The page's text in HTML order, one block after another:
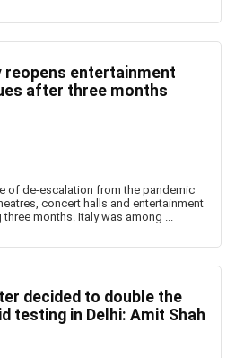
reopens entertainment
after three months
of de-escalation from the pandemic
concert halls and entertainment
months. Italy was among ...
decided to double the
testing in Delhi: Amit Shah